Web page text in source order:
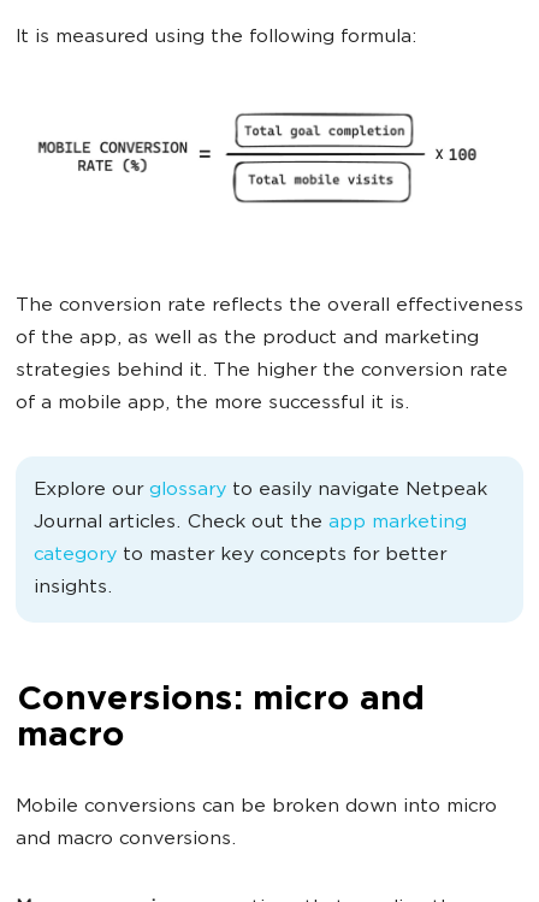
It is measured using the following formula:
The conversion rate reflects the overall effectiveness
of the app, as well as the product and marketing
strategies behind it. The higher the conversion rate
of a mobile app, the more successful it is.
Explore our glossary to easily navigate Netpeak
Journal articles. Check out the app marketing
category to master key concepts for better
insights.
Conversions: micro and
macro
Mobile conversions can be broken down into micro
and macro conversions.